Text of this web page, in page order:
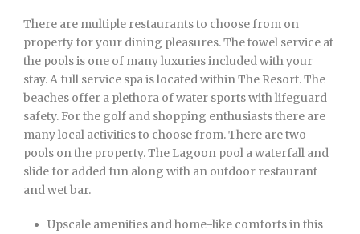
There are multiple restaurants to choose from on
property for your dining pleasures. The towel service at
the pools is one of many luxuries included with your
stay. A full service spa is located within The Resort. The
beaches offer a plethora of water sports with lifeguard
safety. For the golf and shopping enthusiasts there are
many local activities to choose from. There are two
pools on the property. The Lagoon pool a waterfall and
slide for added fun along with an outdoor restaurant
and wet bar.
Upscale amenities and home-like comforts in this